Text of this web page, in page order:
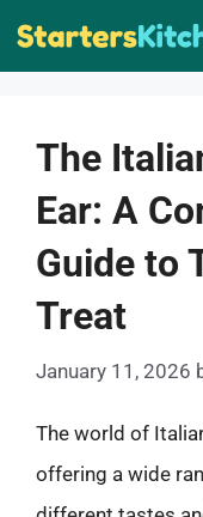
Skip
The
Ear: A
Guide to
Treat
January 11, 2026
The world of
offering a wide